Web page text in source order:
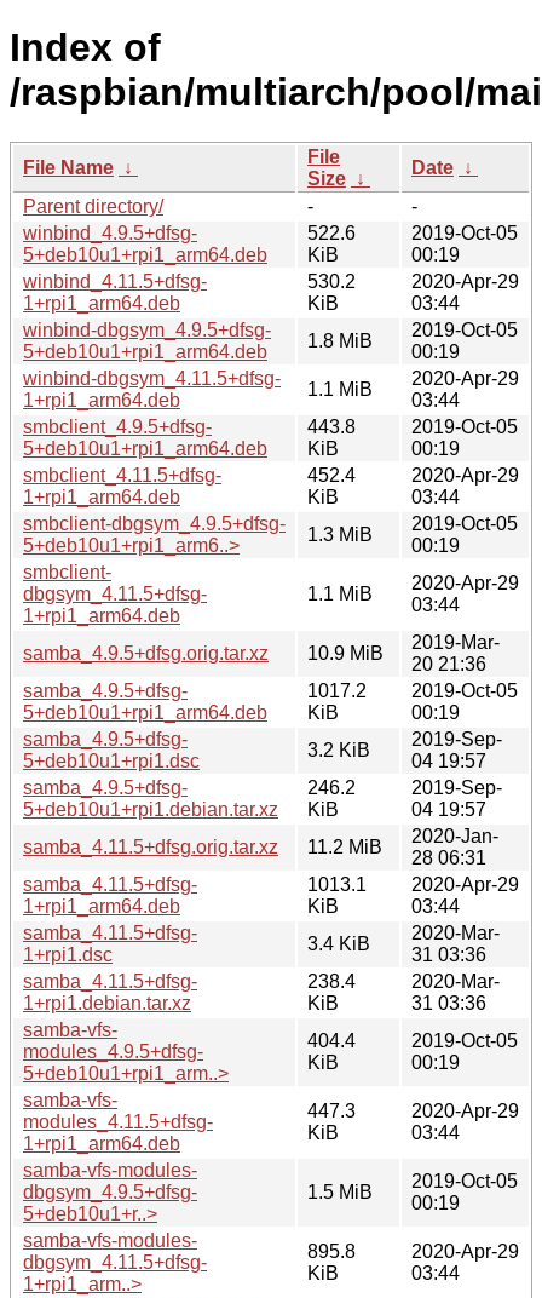
Index of
/raspbian/multiarch/pool/
File Name ↓
File
Size ↓
Date ↓
Parent directory/
-
-
winbind_4.9.5+dfsg-
5+deb10u1+rpi1_arm64.deb
522.6
KiB
2019-Oct-05
00:19
winbind_4.11.5+dfsg-
1+rpi1_arm64.deb
530.2
KiB
2020-Apr-29
03:44
winbind-dbgsym_4.9.5+dfsg-
5+deb10u1+rpi1_arm64.deb
1.8 MiB
2019-Oct-05
00:19
winbind-dbgsym_4.11.5+dfsg-
1+rpi1_arm64.deb
1.1 MiB
2020-Apr-29
03:44
smbclient_4.9.5+dfsg-
5+deb10u1+rpi1_arm64.deb
443.8
KiB
2019-Oct-05
00:19
smbclient_4.11.5+dfsg-
1+rpi1_arm64.deb
452.4
KiB
2020-Apr-29
03:44
smbclient-dbgsym_4.9.5+dfsg-
5+deb10u1+rpi1_arm6..>
1.3 MiB
2019-Oct-05
00:19
smbclient-
dbgsym_4.11.5+dfsg-
1+rpi1_arm64.deb
1.1 MiB
2020-Apr-29
03:44
samba_4.9.5+dfsg.orig.tar.xz 10.9 MiB
2019-Mar-
20 21:36
samba_4.9.5+dfsg-
5+deb10u1+rpi1_arm64.deb
1017.2
KiB
2019-Oct-05
00:19
samba_4.9.5+dfsg-
5+deb10u1+rpi1.dsc
3.2 KiB
2019-Sep-
04 19:57
samba_4.9.5+dfsg-
5+deb10u1+rpi1.debian.tar.xz
246.2
KiB
2019-Sep-
04 19:57
samba_4.11.5+dfsg.orig.tar.xz
11.2 MiB
2020-Jan-
28 06:31
samba_4.11.5+dfsg-
1+rpi1_arm64.deb
1013.1
KiB
2020-Apr-29
03:44
samba_4.11.5+dfsg-
1+rpi1.dsc
3.4 KiB
2020-Mar-
31 03:36
samba_4.11.5+dfsg-
1+rpi1.debian.tar.xz
238.4
KiB
2020-Mar-
31 03:36
samba-vfs-
modules_4.9.5+dfsg-
5+deb10u1+rpi1_arm..>
404.4
KiB
2019-Oct-05
00:19
samba-vfs-
modules_4.11.5+dfsg-
1+rpi1_arm64.deb
447.3
KiB
2020-Apr-29
03:44
samba-vfs-modules-
dbgsym_4.9.5+dfsg-
5+deb10u1+r..>
1.5 MiB
2019-Oct-05
00:19
samba-vfs-modules-
dbgsym_4.11.5+dfsg-
1+rpi1_arm..>
895.8
KiB
2020-Apr-29
03:44